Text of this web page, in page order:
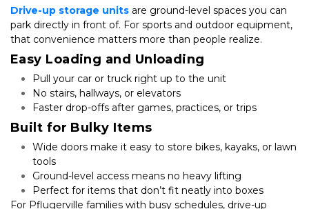
Drive-up storage units are ground-level spaces you can
park directly in front of. For sports and outdoor equipment,
that convenience matters more than people realize.
Easy Loading and Unloading
Pull your car or truck right up to the unit
No stairs, hallways, or elevators
Faster drop-offs after games, practices, or trips
Built for Bulky Items
Wide doors make it easy to store bikes, kayaks, or lawn
tools
Ground-level access means no heavy lifting
Perfect for items that don’t fit neatly into boxes
For Pflugerville families with busy schedules, drive-up